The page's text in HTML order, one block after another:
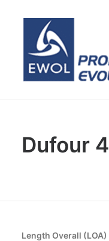
COMPANY
Dufour
Length Overall (LOA)